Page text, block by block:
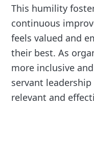
This humility
continuous
feels valued and
their best. As
more inclusive
servant
relevant and